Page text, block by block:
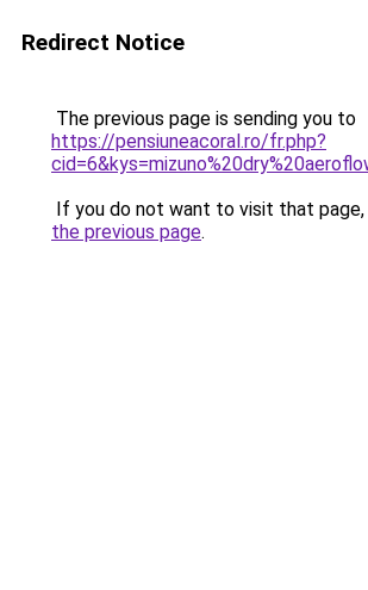
Redirect Notice
The previous page is sending you to
https://pensiuneacoral.ro/fr.php?
If you do not want to visit that page,
the previous page.